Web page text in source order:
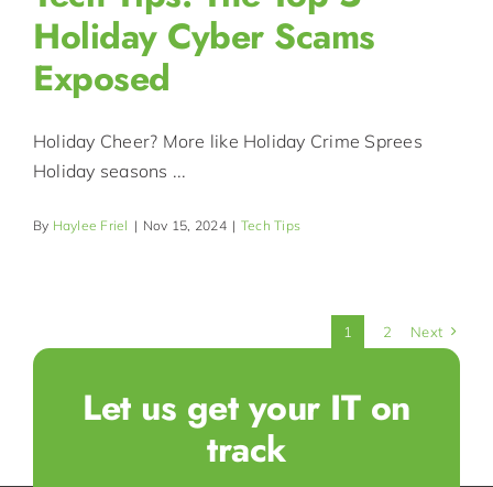
Holiday Cyber Scams
Exposed
Holiday Cheer? More like Holiday Crime Sprees
Holiday seasons ...
By Haylee Friel | Nov 15, 2024 | Tech Tips
1 2 Next
Let us get your IT on
track